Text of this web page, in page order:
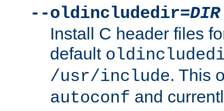
--oldincludedir=DIR
Install C header files
default
/usr/include. This
autoconf and